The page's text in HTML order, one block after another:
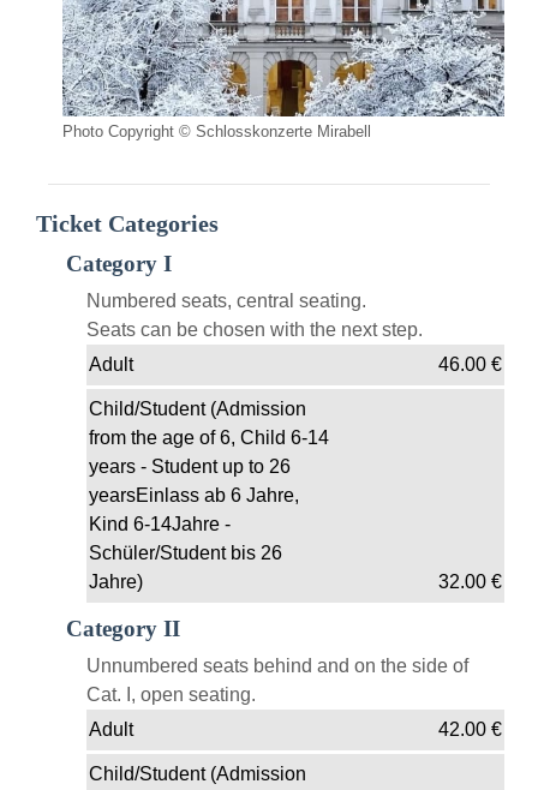
Photo Copyright © Schlosskonzerte Mirabell
Ticket Categories
Category I
Numbered seats, central seating.
Seats can be chosen with the next step.
Adult
46.00€
Child/Student (Admission
from the age of 6, Child 6-14
years - Student up to 26
yearsEinlass ab 6 Jahre,
Kind 6-14Jahre -
Schüler/Student bis 26
Jahre)
32.00€
Category II
Unnumbered seats behind and on the side of
Cat. I, open seating.
Adult
42.00€
Child/Student (Admission